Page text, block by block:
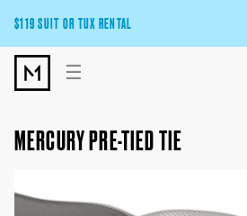
$119 SUIT OR TUX RENTAL
Get the wedding look you’ll love at a
Pick Your Suit or Tux
☰
MERCURY PRE-TIED TIE